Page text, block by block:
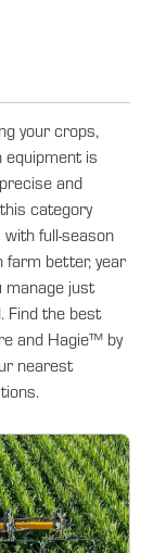
your crops,
equipment is
and
category
full-season
farm better, year
manage just
Find the best
and Hagie™ by
nearest